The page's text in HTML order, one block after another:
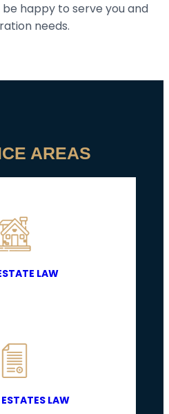
happy to serve you and
needs.
AREAS
LAW
LAW